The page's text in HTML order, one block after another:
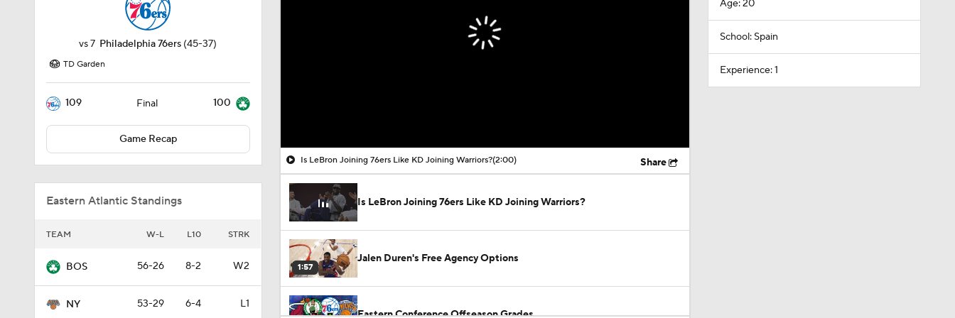
vs7 Philadelphia 76ers (45-37)
TD Garden
109 Final 100
Game Recap
Eastern Atlantic Standings
TEAM W-L L10 STRK
BOS 56-26 8-2 W2
NY 53-29 6-4 L1
Is LeBron Joining 76ers Like KD Joining Warriors?(2:00) Share
Is LeBron Joining 76ers Like KD Joining Warriors?
1:57
Jalen Duren's Free Agency Options
Eastern Conference Offseason Grades
Age: 20
School: Spain
Experience: 1